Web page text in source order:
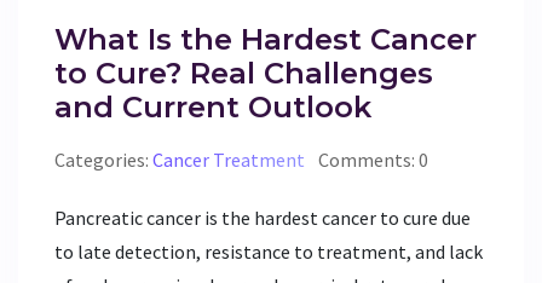
What Is the Hardest Cancer
to Cure? Real Challenges
and Current Outlook
Categories: Cancer Treatment Comments: 0
Pancreatic cancer is the hardest cancer to cure due
to late detection, resistance to treatment, and lack